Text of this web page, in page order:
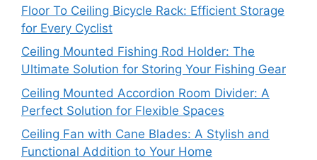
Floor To Ceiling Bicycle Rack: Efficient Storage
for Every Cyclist
Ceiling Mounted Fishing Rod Holder: The
Ultimate Solution for Storing Your Fishing Gear
Ceiling Mounted Accordion Room Divider: A
Perfect Solution for Flexible Spaces
Ceiling Fan with Cane Blades: A Stylish and
Functional Addition to Your Home